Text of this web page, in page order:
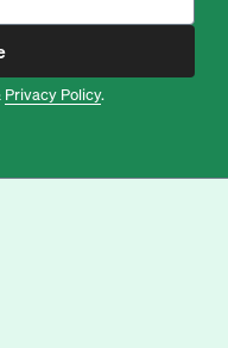
Privacy Policy.